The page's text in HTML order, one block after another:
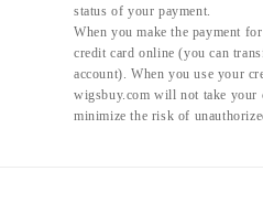
status of your payment.
When you make the payment
credit card online (you can
account). When you use your
wigsbuy.com will not take
minimize the risk of